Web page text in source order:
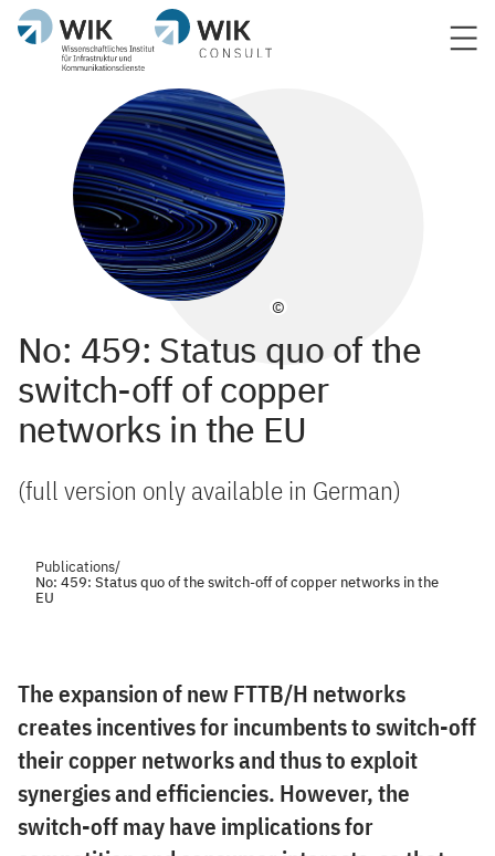
©
No: 459: Status quo of the
switch-off of copper
networks in the EU
(full version only available in German)
Publications/
No: 459: Status quo of the switch-off of copper networks in the
EU
The expansion of new FTTB/H networks
creates incentives for incumbents to switch-off
their copper networks and thus to exploit
synergies and efficiencies. However, the
switch-off may have implications for